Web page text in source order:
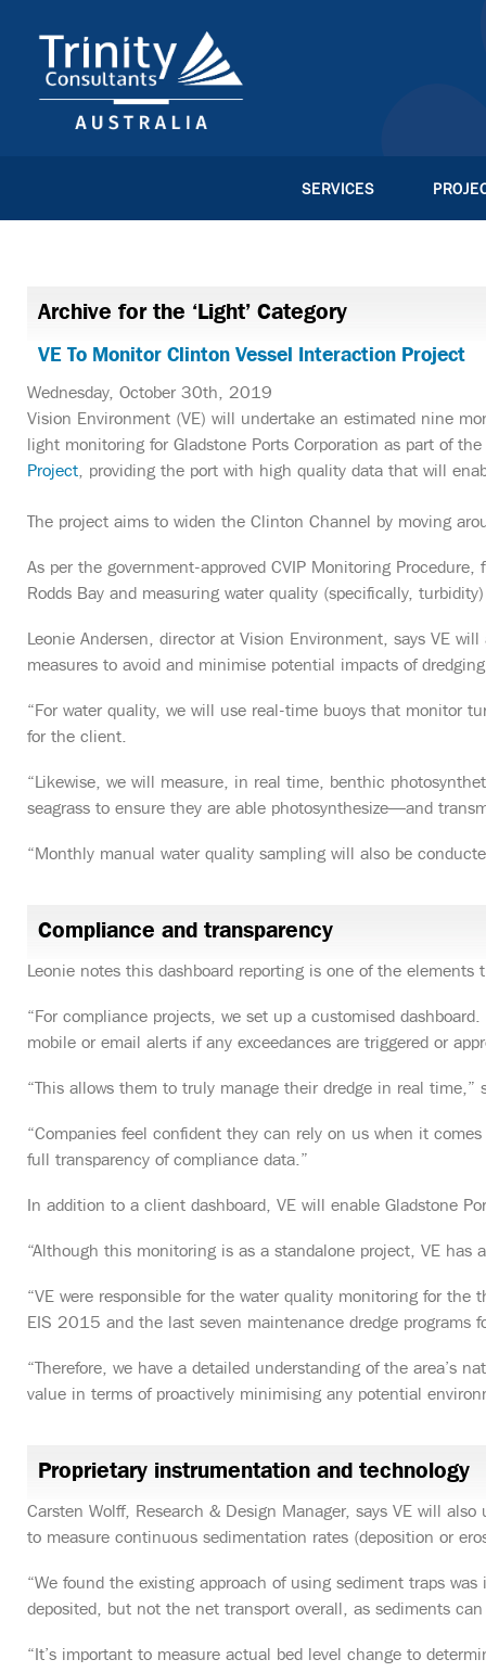
SERVICES
Archive for the ‘Light’ Category
VE To Monitor Clinton Vessel Interaction Project
Wednesday, October 30th, 2019
Vision Environment (VE) will undertake an estimated nine
light monitoring for Gladstone Ports Corporation as part of the
Project, providing the port with high quality data that will
The project aims to widen the Clinton Channel by moving
As per the government-approved CVIP Monitoring
Rodds Bay and measuring water quality (specifically,
Leonie Andersen, director at Vision Environment, says VE
measures to avoid and minimise potential impacts of
“For water quality, we will use real-time buoys that monitor
for the client.
“Likewise, we will measure, in real time, benthic
seagrass to ensure they are able photosynthesize—and
“Monthly manual water quality sampling will also be
Compliance and transparency
Leonie notes this dashboard reporting is one of the
“For compliance projects, we set up a customised
mobile or email alerts if any exceedances are triggered or
“This allows them to truly manage their dredge in real time,”
“Companies feel confident they can rely on us when it
full transparency of compliance data.”
In addition to a client dashboard, VE will enable Gladstone
“Although this monitoring is as a standalone project, VE has
“VE were responsible for the water quality monitoring for
EIS 2015 and the last seven maintenance dredge programs
“Therefore, we have a detailed understanding of the area’s
value in terms of proactively minimising any potential
Proprietary instrumentation and technology
Carsten Wolff, Research & Design Manager, says VE will
to measure continuous sedimentation rates (deposition or
“We found the existing approach of using sediment traps
deposited, but not the net transport overall, as sediments
“It’s important to measure actual bed level change to